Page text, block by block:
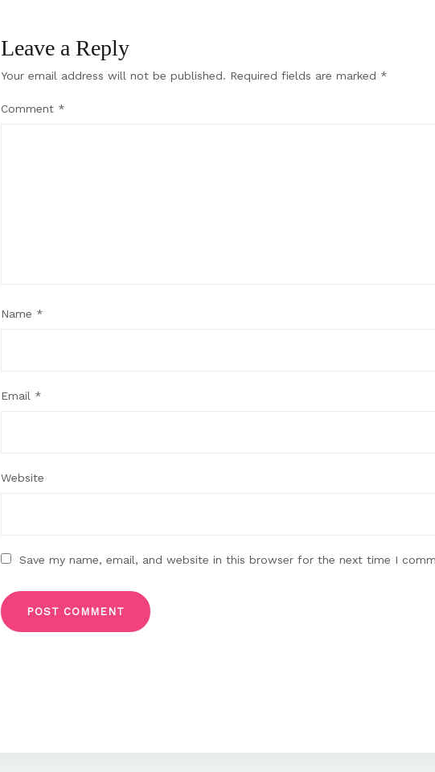
Leave a Reply
Your email address will not be published. Required fields are marked *
Comment *
Name *
Email *
Website
Save my name, email, and website in this browser for the next time I